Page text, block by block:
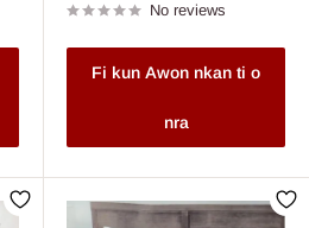
No reviews
Fi kun Awon nkan ti o
nra